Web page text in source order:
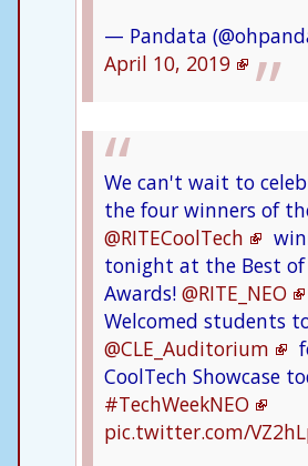
— Pandata
April 10, 2019
We can't wait to
the four winners of
@RITECoolTech
tonight at the Best of
Awards! @RITE_NEO
Welcomed students
@CLE_Auditorium
CoolTech Showcase
#TechWeekNEO
pic.twitter.com/